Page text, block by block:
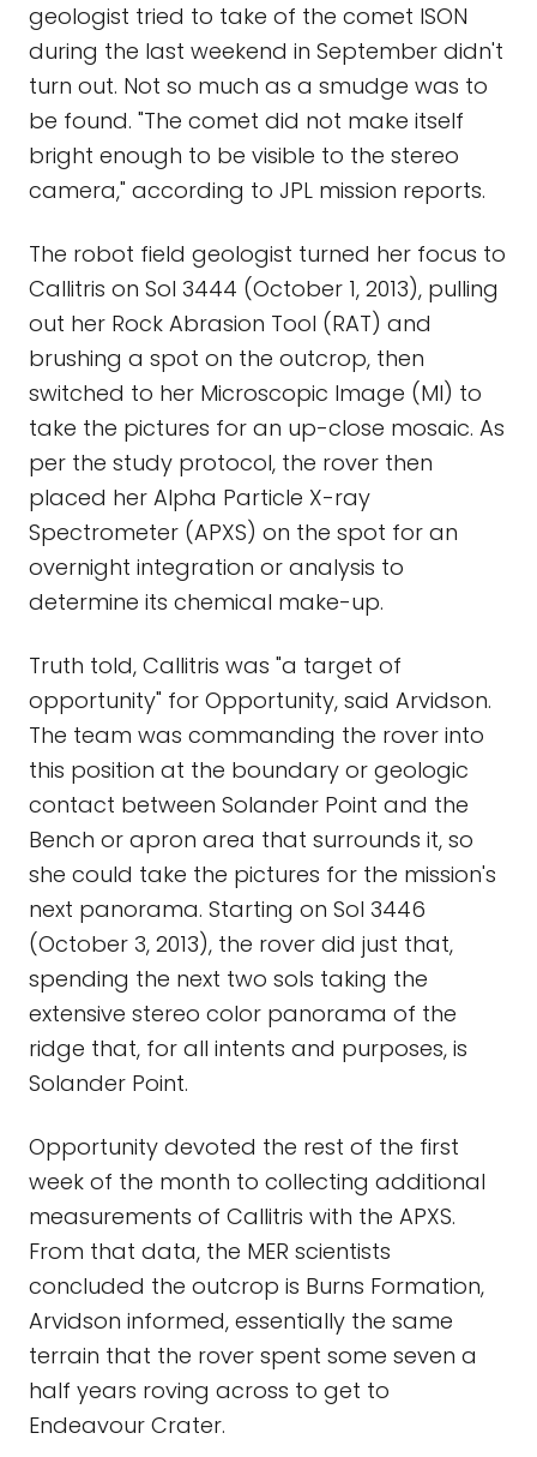
geologist tried to take of the comet ISON
during the last weekend in September didn't
turn out. Not so much as a smudge was to
be found. "The comet did not make itself
bright enough to be visible to the stereo
camera," according to JPL mission reports.
The robot field geologist turned her focus to
Callitris on Sol 3444 (October 1, 2013), pulling
out her Rock Abrasion Tool (RAT) and
brushing a spot on the outcrop, then
switched to her Microscopic Image (MI) to
take the pictures for an up-close mosaic. As
per the study protocol, the rover then
placed her Alpha Particle X-ray
Spectrometer (APXS) on the spot for an
overnight integration or analysis to
determine its chemical make-up.
Truth told, Callitris was "a target of
opportunity" for Opportunity, said Arvidson.
The team was commanding the rover into
this position at the boundary or geologic
contact between Solander Point and the
Bench or apron area that surrounds it, so
she could take the pictures for the mission's
next panorama. Starting on Sol 3446
(October 3, 2013), the rover did just that,
spending the next two sols taking the
extensive stereo color panorama of the
ridge that, for all intents and purposes, is
Solander Point.
Opportunity devoted the rest of the first
week of the month to collecting additional
measurements of Callitris with the APXS.
From that data, the MER scientists
concluded the outcrop is Burns Formation,
Arvidson informed, essentially the same
terrain that the rover spent some seven a
half years roving across to get to
Endeavour Crater.